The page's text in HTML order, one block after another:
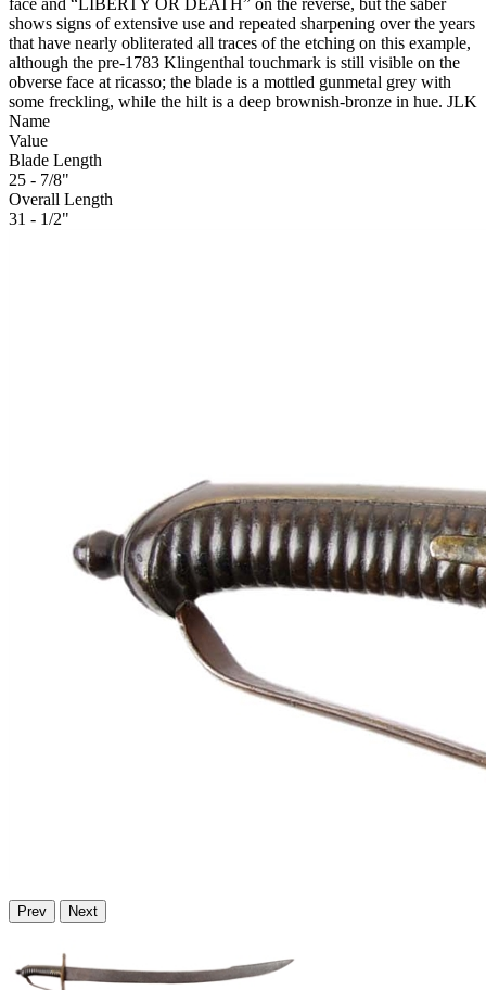
face and “LIBERTY OR DEATH” on the reverse, but the saber
shows signs of extensive use and repeated sharpening over the years
that have nearly obliterated all traces of the etching on this example,
although the pre-1783 Klingenthal touchmark is still visible on the
obverse face at ricasso; the blade is a mottled gunmetal grey with
some freckling, while the hilt is a deep brownish-bronze in hue. JLK
Name
Value
Blade Length
25 - 7/8"
Overall Length
31 - 1/2"
Prev Next